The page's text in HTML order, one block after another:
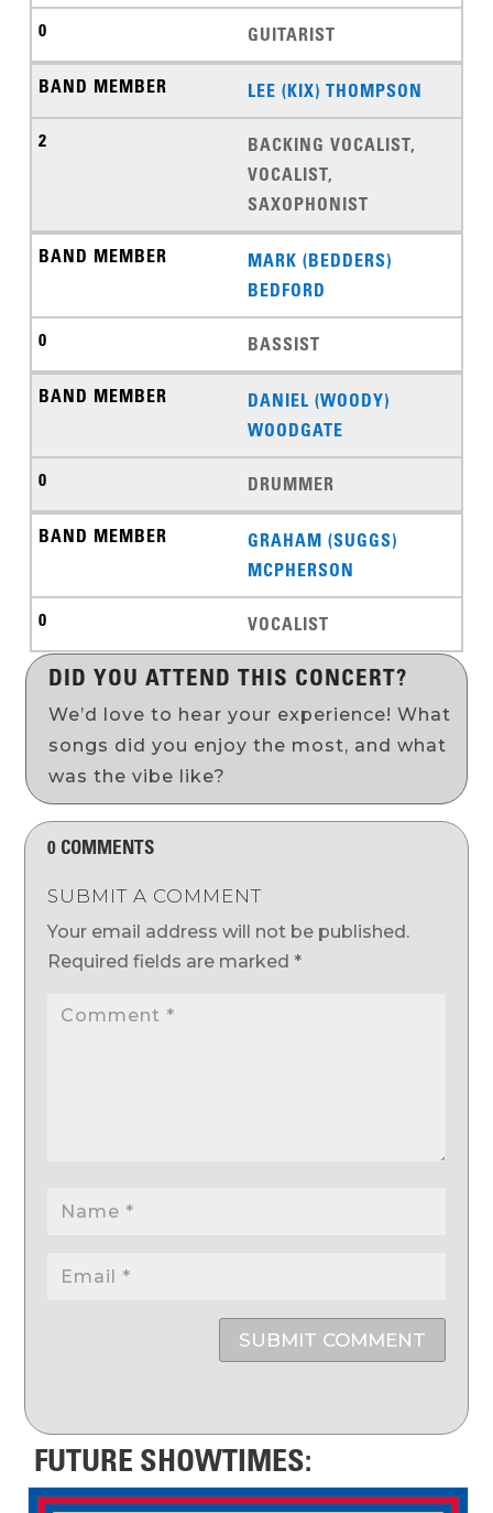
GUITARIST
LEE (KIX) THOMPSON
BACKING VOCALIST,
VOCALIST,
SAXOPHONIST
MARK (BEDDERS)
BEDFORD
BASSIST
DANIEL (WOODY)
WOODGATE
DRUMMER
GRAHAM (SUGGS)
MCPHERSON
VOCALIST
DID YOU ATTEND THIS CONCERT?
We’d love to hear your experience! What
songs did you enjoy the most, and what
was the vibe like?
0 COMMENTS
SUBMIT A COMMENT
Your email address will not be published.
Required fields are marked *
SUBMIT COMMENT
FUTURE SHOWTIMES: